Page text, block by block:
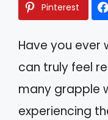
Pinterest
Have you ever
can truly feel
many grapple
experiencing